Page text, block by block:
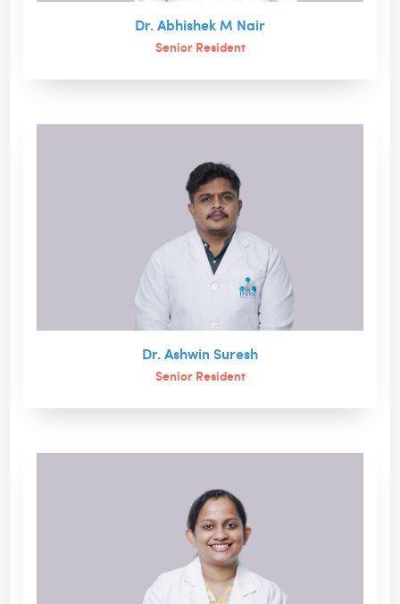
Dr. Abhishek M Nair
Senior Resident
Dr. Ashwin Suresh
Senior Resident